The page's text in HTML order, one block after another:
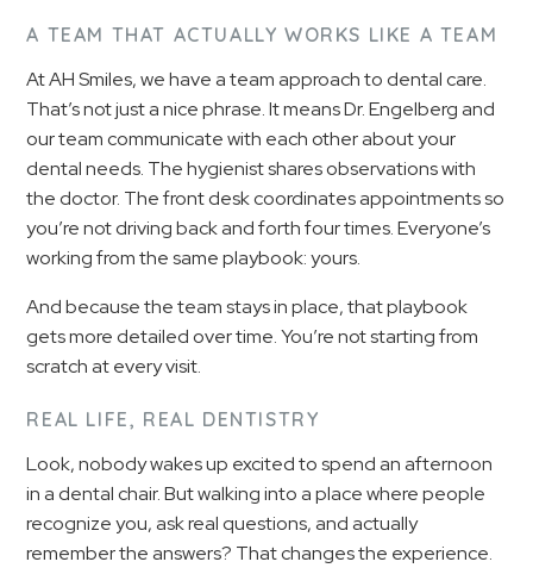
A TEAM THAT ACTUALLY WORKS LIKE A TEAM
At AH Smiles, we have a team approach to dental care.
That’s not just a nice phrase. It means Dr. Engelberg and
our team communicate with each other about your
dental needs. The hygienist shares observations with
the doctor. The front desk coordinates appointments so
you’re not driving back and forth four times. Everyone’s
working from the same playbook: yours.
And because the team stays in place, that playbook
gets more detailed over time. You’re not starting from
scratch at every visit.
REAL LIFE, REAL DENTISTRY
Look, nobody wakes up excited to spend an afternoon
in a dental chair. But walking into a place where people
recognize you, ask real questions, and actually
remember the answers? That changes the experience.